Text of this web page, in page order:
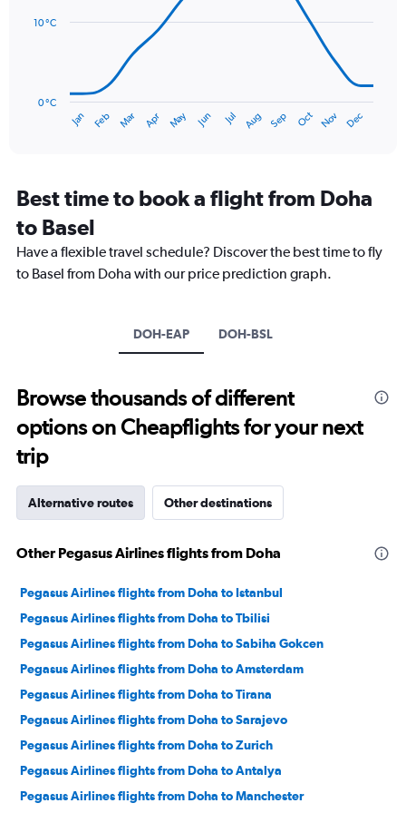
data
has
categories.
Range:
14
The
chart
Range:
to
20.
Jan Feb Mar Apr May Jun Jul Aug Sep Oct Nov Dec
0 °C
10 °C
Best time to book a flight from Doha
to Basel
Have a flexible travel schedule? Discover the best time to fly
to Basel from Doha with our price prediction graph.
DOH-EAP DOH-BSL
Browse thousands of different
options on Cheapflights for your next
trip
Alternative routes Other destinations
Other Pegasus Airlines flights from Doha
Pegasus Airlines flights from Doha to Istanbul
Pegasus Airlines flights from Doha to Tbilisi
Pegasus Airlines flights from Doha to Sabiha Gokcen
Pegasus Airlines flights from Doha to Amsterdam
Pegasus Airlines flights from Doha to Tirana
Pegasus Airlines flights from Doha to Sarajevo
Pegasus Airlines flights from Doha to Zurich
Pegasus Airlines flights from Doha to Antalya
Pegasus Airlines flights from Doha to Manchester